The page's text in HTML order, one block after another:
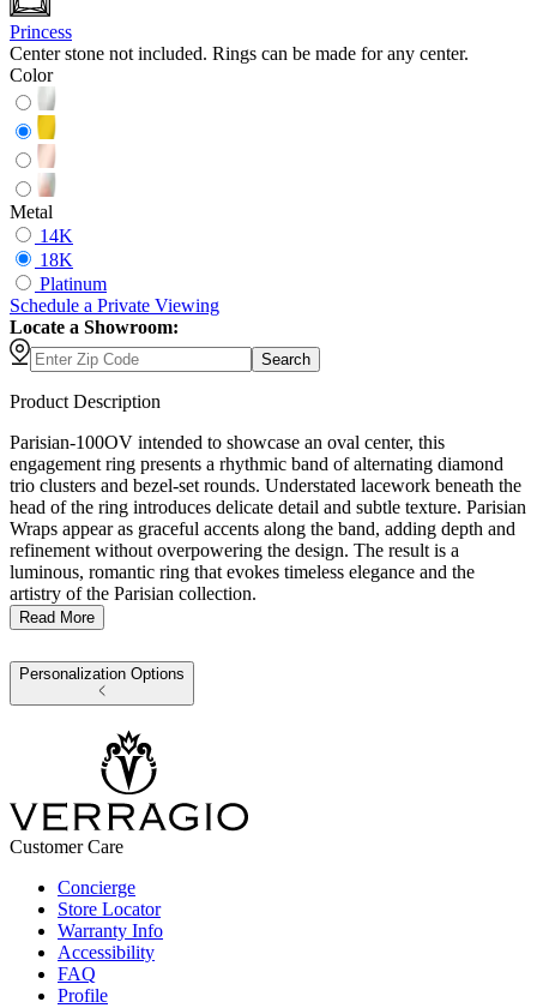
Princess
Center stone not included. Rings can be made for any center.
Color
Metal
14K
18K
Platinum
Schedule a Private Viewing
Locate a Showroom:
Search
Product Description
Parisian-100OV intended to showcase an oval center, this
engagement ring presents a rhythmic band of alternating diamond
trio clusters and bezel-set rounds. Understated lacework beneath the
head of the ring introduces delicate detail and subtle texture. Parisian
Wraps appear as graceful accents along the band, adding depth and
refinement without overpowering the design. The result is a
luminous, romantic ring that evokes timeless elegance and the
artistry of the Parisian collection.
Read More
Personalization Options
Customer Care
Concierge
Store Locator
Warranty Info
Accessibility
FAQ
Profile